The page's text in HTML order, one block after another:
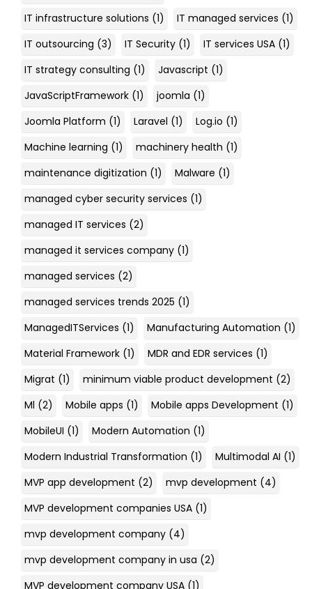
IT infrastructure solutions (1) IT managed services (1)
IT outsourcing (3) IT Security (1) IT services USA (1)
IT strategy consulting (1) Javascript (1)
JavaScriptFramework (1) joomla (1)
Joomla Platform (1) Laravel (1) Log.io (1)
Machine learning (1) machinery health (1)
maintenance digitization (1) Malware (1)
managed cyber security services (1)
managed IT services (2)
managed it services company (1)
managed services (2)
managed services trends 2025 (1)
ManagedITServices (1) Manufacturing Automation (1)
Material Framework (1) MDR and EDR services (1)
Migrat (1) minimum viable product development (2)
Ml (2) Mobile apps (1) Mobile apps Development (1)
MobileUI (1) Modern Automation (1)
Modern Industrial Transformation (1) Multimodal AI (1)
MVP app development (2) mvp development (4)
MVP development companies USA (1)
mvp development company (4)
mvp development company in usa (2)
MVP development company USA (1)